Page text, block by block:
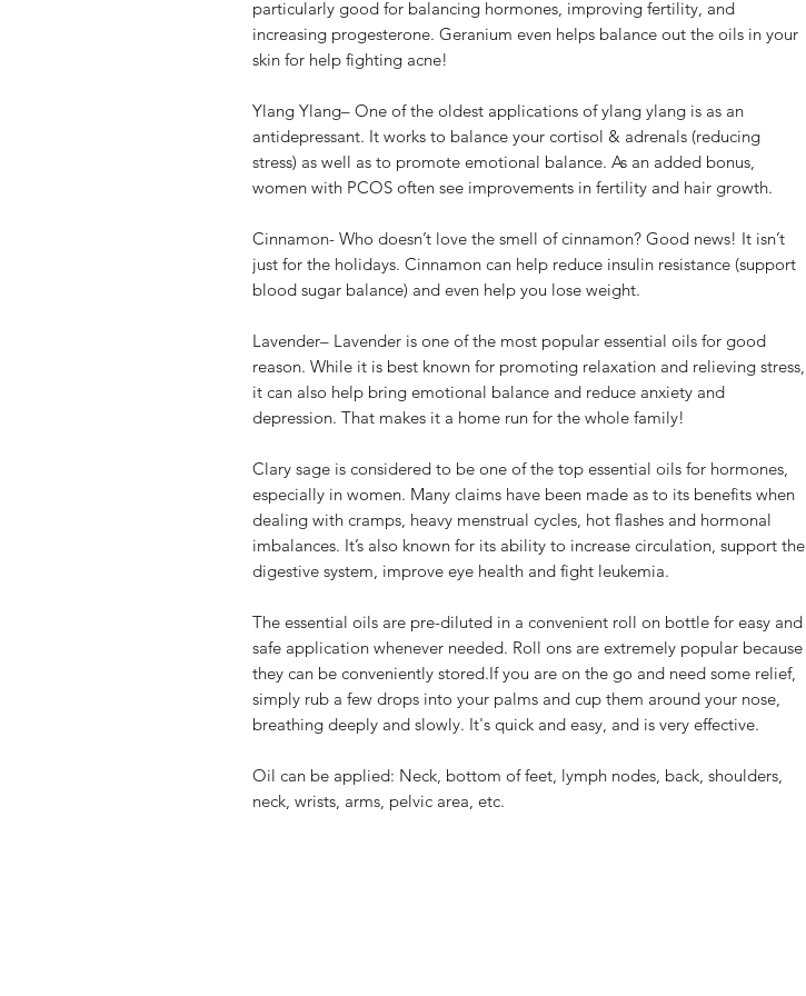
particularly good for balancing hormones, improving fertility, and
increasing progesterone. Geranium even helps balance out the oils in your
skin for help fighting acne!
Ylang Ylang– One of the oldest applications of ylang ylang is as an
antidepressant. It works to balance your cortisol & adrenals (reducing
stress) as well as to promote emotional balance. As an added bonus,
women with PCOS often see improvements in fertility and hair growth.
Cinnamon- Who doesn’t love the smell of cinnamon? Good news! It isn’t
just for the holidays. Cinnamon can help reduce insulin resistance (support
blood sugar balance) and even help you lose weight.
Lavender– Lavender is one of the most popular essential oils for good
reason. While it is best known for promoting relaxation and relieving stress,
it can also help bring emotional balance and reduce anxiety and
depression. That makes it a home run for the whole family!
Clary sage is considered to be one of the top essential oils for hormones,
especially in women. Many claims have been made as to its benefits when
dealing with cramps, heavy menstrual cycles, hot flashes and hormonal
imbalances. It’s also known for its ability to increase circulation, support the
digestive system, improve eye health and fight leukemia.
The essential oils are pre-diluted in a convenient roll on bottle for easy and
safe application whenever needed. Roll ons are extremely popular because
they can be conveniently stored.If you are on the go and need some relief,
simply rub a few drops into your palms and cup them around your nose,
breathing deeply and slowly. It's quick and easy, and is very effective.
Oil can be applied: Neck, bottom of feet, lymph nodes, back, shoulders,
neck, wrists, arms, pelvic area, etc.